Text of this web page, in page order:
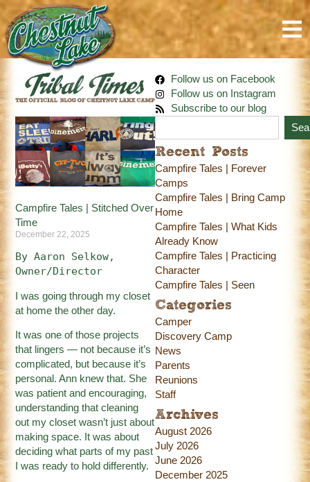
Campfire Tales | Stitched Over
Time
December 22, 2025
By Aaron Selkow,
Owner/Director
I was going through my closet
at home the other day.
It was one of those projects
that lingers — not because it’s
complicated, but because it’s
personal. Ann knew that. She
was patient and encouraging,
understanding that cleaning
out my closet wasn’t just about
making space. It was about
deciding what parts of my past
I was ready to hold differently.
Follow us on Facebook
Follow us on Instagram
Subscribe to our blog
Recent Posts
Campfire Tales | Forever
Camps
Campfire Tales | Bring Camp
Home
Campfire Tales | What Kids
Already Know
Campfire Tales | Practicing
Character
Campfire Tales | Seen
Categories
Camper
Discovery Camp
News
Parents
Reunions
Staff
Archives
August 2026
July 2026
June 2026
December 2025